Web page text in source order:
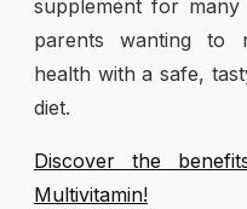
supplement for
parents wanting to
health with a safe,
diet.
Discover the
Multivitamin!